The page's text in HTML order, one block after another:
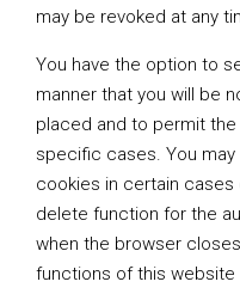
may be revoked at any
You have the option to
manner that you will be
placed and to permit
specific cases. You
cookies in certain cases
delete function for the
when the browser
functions of this website